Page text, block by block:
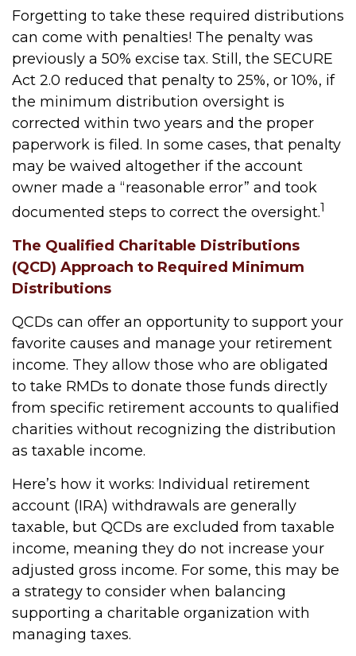
Forgetting to take these required distributions
can come with penalties! The penalty was
previously a 50% excise tax. Still, the SECURE
Act 2.0 reduced that penalty to 25%, or 10%, if
the minimum distribution oversight is
corrected within two years and the proper
paperwork is filed. In some cases, that penalty
may be waived altogether if the account
owner made a “reasonable error” and took
documented steps to correct the oversight.1
The Qualified Charitable Distributions
(QCD) Approach to Required Minimum
Distributions
QCDs can offer an opportunity to support your
favorite causes and manage your retirement
income. They allow those who are obligated
to take RMDs to donate those funds directly
from specific retirement accounts to qualified
charities without recognizing the distribution
as taxable income.
Here’s how it works: Individual retirement
account (IRA) withdrawals are generally
taxable, but QCDs are excluded from taxable
income, meaning they do not increase your
adjusted gross income. For some, this may be
a strategy to consider when balancing
supporting a charitable organization with
managing taxes.